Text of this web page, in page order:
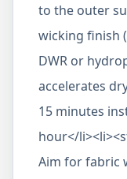
to the outer
wicking finish
DWR or
accelerates
15 minutes
hour</
Aim for fabric